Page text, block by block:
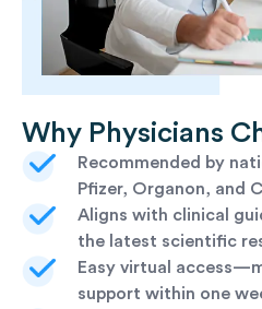
Why Physicians
Recommended by
Pfizer, Organon, and
Aligns with clinical
the latest scientific
Easy virtual
support within one